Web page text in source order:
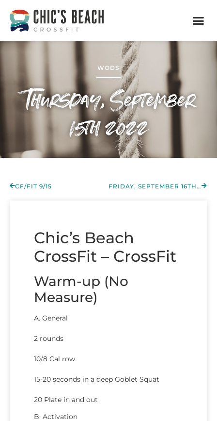
WODS
Thursday, September
15th 2022
CF/FIT 9/15 FRIDAY, SEPTEMBER 16TH 2022
Chic’s Beach
CrossFit – CrossFit
Warm-up (No
Measure)
A. General
2 rounds
10/8 Cal row
15-20 seconds in a deep Goblet Squat
20 Plate in and out
B. Activation